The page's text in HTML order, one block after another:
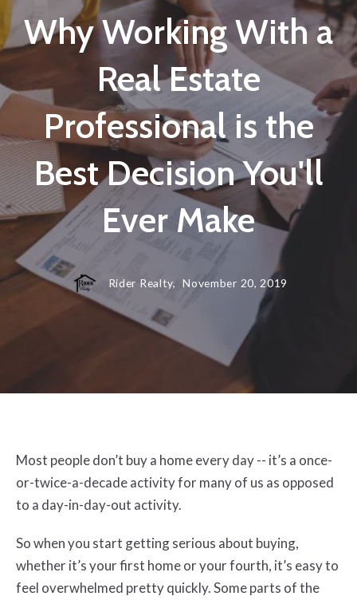
Why Working With a
Real Estate
Professional is the
Best Decision You'll
Ever Make
Rider Realty, November 20, 2019
Most people don’t buy a home every day -- it’s a once-
or-twice-a-decade activity for many of us as opposed
to a day-in-day-out activity.
So when you start getting serious about buying,
whether it’s your first home or your fourth, it’s easy to
feel overwhelmed pretty quickly. Some parts of the